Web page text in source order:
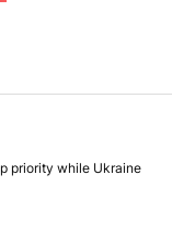
priority while Ukraine